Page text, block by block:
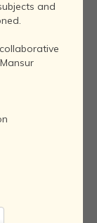
and